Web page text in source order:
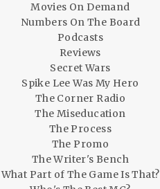
Movies On Demand
Numbers On The Board
Podcasts
Reviews
Secret Wars
Spike Lee Was My Hero
The Corner Radio
The Miseducation
The Process
The Promo
The Writer's Bench
What Part of The Game Is That?